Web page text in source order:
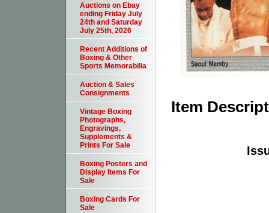
Item
Auctions on Ebay
ending Friday July
24th and Saturday
July 25th, 2026
Recent Additions of
Boxing & Other
Sports Memorabilia
Auction & Sales
Consignments
Vintage Boxing
Photographs,
Engravings,
Supplements &
Prints For Sale
Boxing Posters and
Display Items For
Sale
Boxing Cards For
Sale